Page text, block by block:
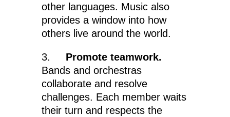
other languages. Music also
provides a window into how
others live around the world.
3.
Promote teamwork.
Bands and orchestras
collaborate and resolve
challenges. Each member waits
their turn and respects the